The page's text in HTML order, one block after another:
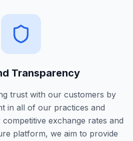
Transparency
trust with our customers by
in all of our practices and
exchange rates and
platform, we aim to provide